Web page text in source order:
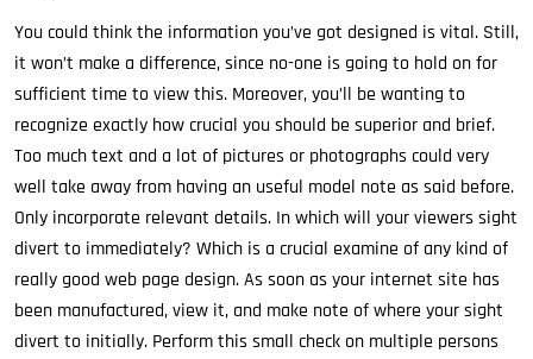
You could think the information you’ve got designed is vital. Still,
it won’t make a difference, since no-one is going to hold on for
sufficient time to view this. Moreover, you’ll be wanting to
recognize exactly how crucial you should be superior and brief.
Too much text and a lot of pictures or photographs could very
well take away from having an useful model note as said before.
Only incorporate relevant details. In which will your viewers sight
divert to immediately? Which is a crucial examine of any kind of
really good web page design. As soon as your internet site has
been manufactured, view it, and make note of where your sight
divert to initially. Perform this small check on multiple persons